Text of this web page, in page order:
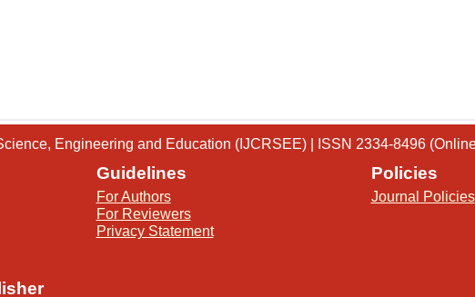
Engineering and Education (IJCRSEE) | ISSN 2334-8496
Guidelines
For Authors
For Reviewers
Privacy Statement
Policies
Journal Policies